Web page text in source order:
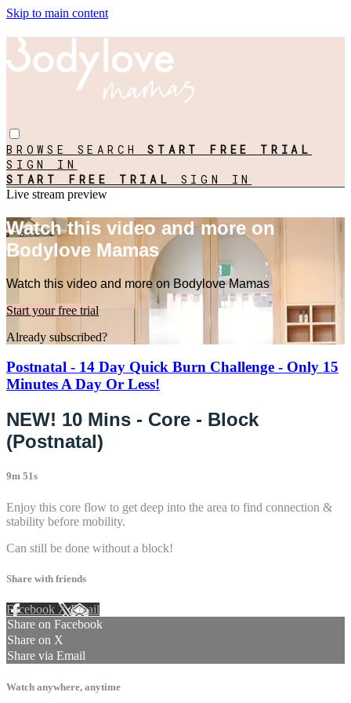
Skip to main content
BROWSE SEARCHSTART FREE TRIAL
SIGN IN
START FREE TRIAL SIGN IN
Live stream preview
Watch this video and more on
Bodylove Mamas
Watch this video and more on Bodylove Mamas
Start your free trial
Already subscribed?
Sign in
Postnatal - 14 Day Quick Burn Challenge - Only 15
Minutes A Day Or Less!
NEW! 10 Mins - Core - Block
(Postnatal)
9m 51s
Enjoy this core flow to get deep into the area to find connection &
stability before mobility.
Can still be done without a block!
Share with friends
Facebook XEmail
Share on Facebook
Share on X
Share via Email
Watch anywhere, anytime